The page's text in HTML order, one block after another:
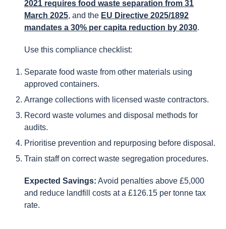
2021 requires food waste separation from 31
March 2025, and the EU Directive 2025/1892
mandates a 30% per capita reduction by 2030.
Use this compliance checklist:
Separate food waste from other materials using
approved containers.
Arrange collections with licensed waste contractors.
Record waste volumes and disposal methods for
audits.
Prioritise prevention and repurposing before disposal.
Train staff on correct waste segregation procedures.
Expected Savings: Avoid penalties above £5,000
and reduce landfill costs at a £126.15 per tonne tax
rate.